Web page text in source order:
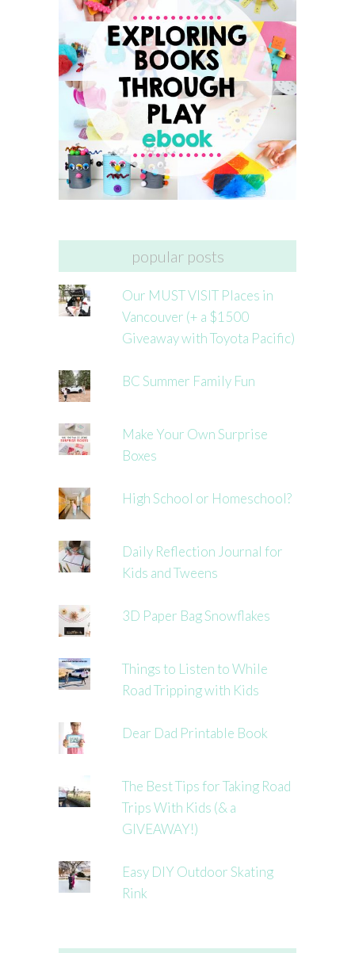
popular posts
Our MUST VISIT Places in
Vancouver (+ a $1500
Giveaway with Toyota Pacific)
BC Summer Family Fun
Make Your Own Surprise
Boxes
High School or Homeschool?
Daily Reflection Journal for
Kids and Tweens
3D Paper Bag Snowflakes
Things to Listen to While
Road Tripping with Kids
Dear Dad Printable Book
The Best Tips for Taking Road
Trips With Kids (& a
GIVEAWAY!)
Easy DIY Outdoor Skating
Rink